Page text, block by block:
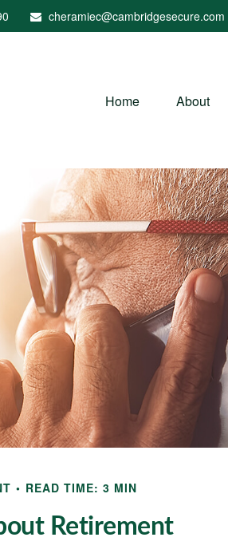
cheramiec@cambridgesecure.com
Home About
READ TIME: 3 MIN
Retirement